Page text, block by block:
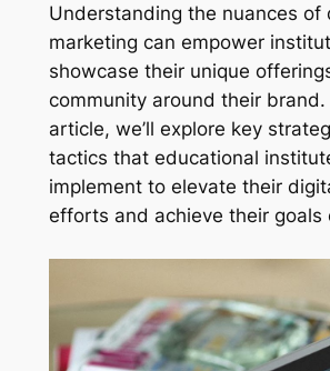
Understanding the nuances of
marketing can empower
showcase their unique
community around their brand.
article, we’ll explore key
tactics that educational
implement to elevate their
efforts and achieve their goals